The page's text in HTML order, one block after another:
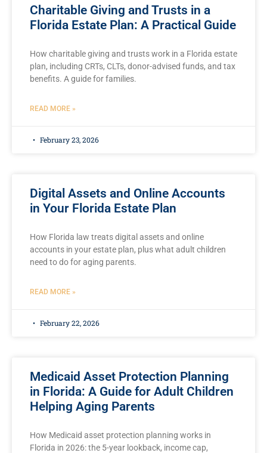
Charitable Giving and Trusts in a
Florida Estate Plan: A Practical Guide
How charitable giving and trusts work in a Florida estate
plan, including CRTs, CLTs, donor-advised funds, and tax
benefits. A guide for families.
READ MORE »
February 23, 2026
Digital Assets and Online Accounts
in Your Florida Estate Plan
How Florida law treats digital assets and online
accounts in your estate plan, plus what adult children
need to do for aging parents.
READ MORE »
February 22, 2026
Medicaid Asset Protection Planning
in Florida: A Guide for Adult Children
Helping Aging Parents
How Medicaid asset protection planning works in
Florida in 2026: the 5-year lookback, income cap,